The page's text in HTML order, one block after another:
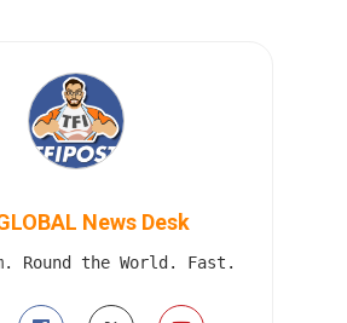
News Desk
Round the World. Fast.